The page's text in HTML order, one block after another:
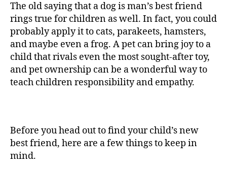
The old saying that a dog is man’s best friend
rings true for children as well. In fact, you could
probably apply it to cats, parakeets, hamsters,
and maybe even a frog. A pet can bring joy to a
child that rivals even the most sought-after toy,
and pet ownership can be a wonderful way to
teach children responsibility and empathy.
Before you head out to find your child’s new
best friend, here are a few things to keep in
mind.